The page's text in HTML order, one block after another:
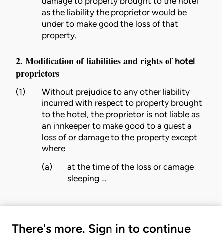
as the liability the proprietor would be
under to make good the loss of that
property.
2. Modification of liabilities and rights of hotel
proprietors
(1)
Without prejudice to any other liability
incurred with respect to property brought
to the hotel, the proprietor is not liable as
an innkeeper to make good to aguest a
loss of or damage to the property except
where
(a)
at the time of the loss or damage
sleeping …
There's more. Sign in to continue